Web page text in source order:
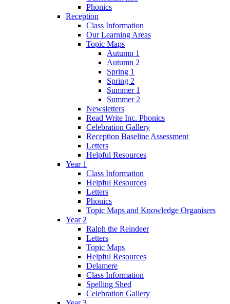
Phonics
Reception
Class Information
Our Learning Areas
Topic Maps
Autumn 1
Autumn 2
Spring 1
Spring 2
Summer 1
Summer 2
Newsletters
Read Write Inc. Phonics
Celebration Gallery
Reception Baseline Assessment
Letters
Helpful Resources
Year 1
Class Information
Helpful Resources
Letters
Phonics
Topic Maps and Knowledge Organisers
Year 2
Ralph the Reindeer
Letters
Topic Maps
Helpful Resources
Delamere
Class Information
Spelling Shed
Celebration Gallery